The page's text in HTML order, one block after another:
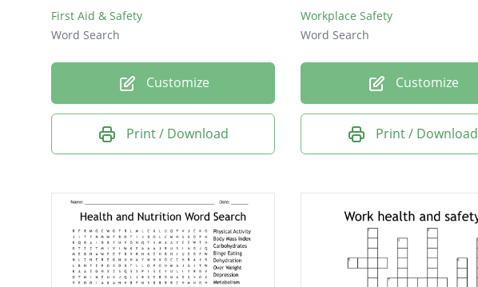
First Aid & Safety
Word Search
Customize
Print / Download
Workplace Safety
Word Search
Customize
Print / Download